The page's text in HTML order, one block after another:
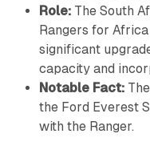
Role:The South
Rangers for
significant
capacity and
Notable Fact:
the Ford Everest
with the Ranger.